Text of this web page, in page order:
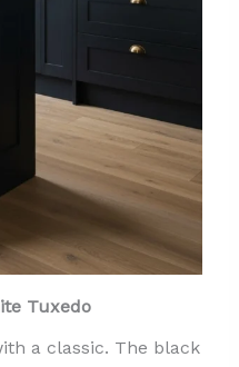
Tuxedo
a classic. The black